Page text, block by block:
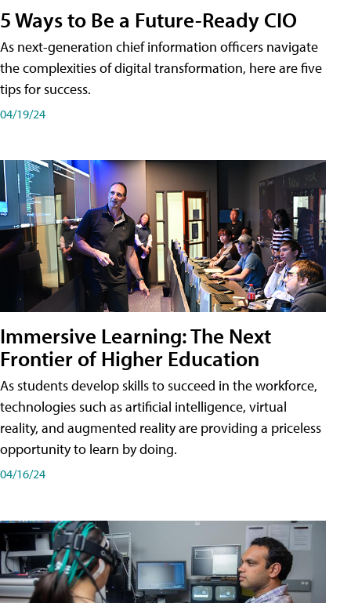
5 Ways to Be a Future-Ready CIO
As next-generation chief information officers navigate
the complexities of digital transformation, here are five
tips for success.
04/19/24
Immersive Learning: The Next
Frontier of Higher Education
As students develop skills to succeed in the workforce,
technologies such as artificial intelligence, virtual
reality, and augmented reality are providing a priceless
opportunity to learn by doing.
04/16/24